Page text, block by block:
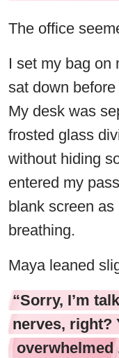
The office
I set my bag on
sat down
My desk was
frosted glass
without hiding
entered my
blank screen
breathing.
Maya leaned
“Sorry, I’m
nerves, right?
overwhelmed